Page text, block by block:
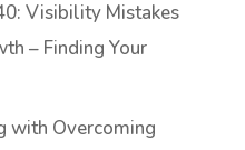
Visibility Mistakes
– Finding Your
with Overcoming